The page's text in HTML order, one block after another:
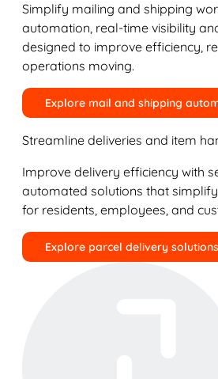
Simplify mailing and shipping
automation, real-time visibility
designed to improve efficiency,
operations moving.
Explore mail and shipping
Streamline deliveries and item
Improve delivery efficiency with
automated solutions that
for residents, employees, and
Explore parcel delivery solutions